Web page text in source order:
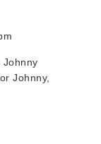
Johnny
Johnny,